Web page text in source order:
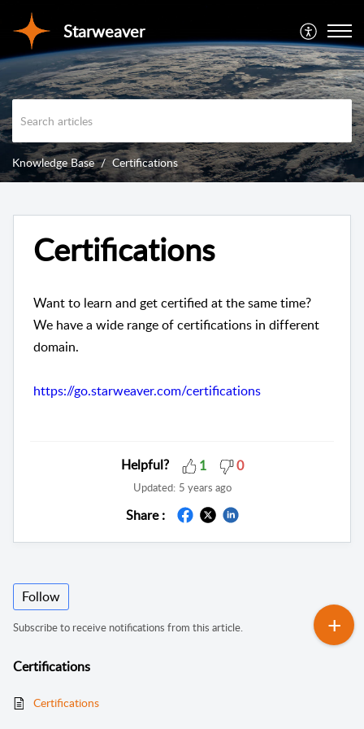
Starweaver
Knowledge Base Certifications
Certifications
Want to learn and get certified at the same time?
We have a wide range of certifications in different
domain.
https://go.starweaver.com/certifications
Helpful? 1 0
Updated: 5 years ago
Share :
Follow
Subscribe to receive notifications from this article.
Certifications
Certifications